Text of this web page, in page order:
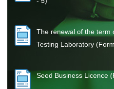
The renewal of the term
Testing Laboratory
Seed Business Licence